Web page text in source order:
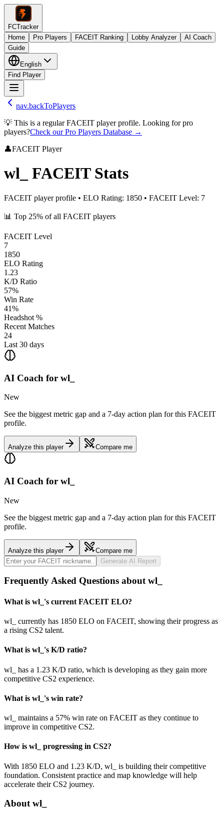
FCTracker
Home
Pro Players FACEIT Ranking Lobby Analyzer
AI Coach
Guide
English
Find Player
nav.backToPlayers
💡 This is a regular FACEIT player profile. Looking for pro
players?Check our Pro Players Database →
👤FACEIT Player
wl_ FACEIT Stats
FACEIT player profile • ELO Rating: 1850 • FACEIT Level: 7
📊 Top 25% of all FACEIT players
FACEIT Level
7
1850
ELO Rating
1.23
K/D Ratio
57%
Win Rate
41%
Headshot %
Recent Matches
24
Last 30 days
AI Coach for wl_
New
See the biggest metric gap and a 7-day action plan for this FACEIT
profile.
Analyze this player Compare me
AI Coach for wl_
New
See the biggest metric gap and a 7-day action plan for this FACEIT
profile.
Analyze this player
Compare me
Generate AI Report
Frequently Asked Questions about wl_
What is wl_'s current FACEIT ELO?
wl_ currently has 1850 ELO on FACEIT, showing their progress as
a rising CS2 talent.
What is wl_'s K/D ratio?
wl_ has a 1.23 K/D ratio, which is developing as they gain more
competitive CS2 experience.
What is wl_'s win rate?
wl_ maintains a 57% win rate on FACEIT as they continue to
improve in competitive CS2.
How is wl_ progressing in CS2?
With 1850 ELO and 1.23 K/D, wl_ is building their competitive
foundation. Consistent practice and map knowledge will help
accelerate their CS2 journey.
About wl_